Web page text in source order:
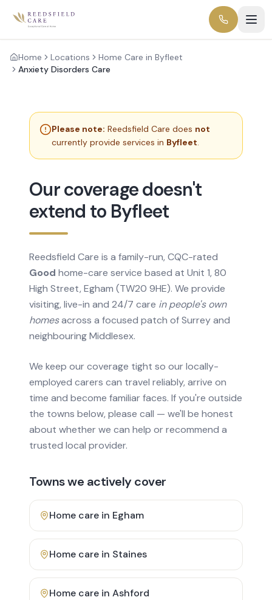
Home Locations
Home Care in Byfleet
Anxiety Disorders Care
Please note: Reedsfield Care does not
currently provide services in Byfleet.
Our coverage doesn't
extend to Byfleet
Reedsfield Care is a family-run, CQC-rated
Good home-care service based at Unit 1, 80
High Street, Egham (TW20 9HE). We provide
visiting, live-in and 24/7 care in people's own
homesacross a focused patch of Surrey and
neighbouring Middlesex.
We keep our coverage tight so our locally-
employed carers can travel reliably, arrive on
time and become familiar faces. If you're outside
the towns below, please call — we'll be honest
about whether we can help or recommend a
trusted local provider.
Towns we actively cover
Home care in Egham
Home care in Staines
Home care in Ashford